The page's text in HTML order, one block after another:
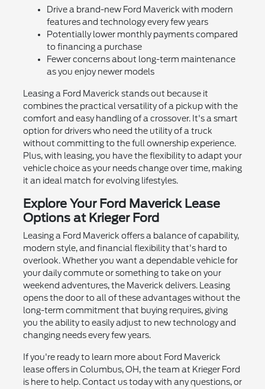
Drive a brand-new Ford Maverick with modern
features and technology every few years
Potentially lower monthly payments compared
to financing a purchase
Fewer concerns about long-term maintenance
as you enjoy newer models
Leasing a Ford Maverick stands out because it
combines the practical versatility of a pickup with the
comfort and easy handling of a crossover. It's a smart
option for drivers who need the utility of a truck
without committing to the full ownership experience.
Plus, with leasing, you have the flexibility to adapt your
vehicle choice as your needs change over time, making
it an ideal match for evolving lifestyles.
Explore Your Ford Maverick Lease
Options at Krieger Ford
Leasing a Ford Maverick offers a balance of capability,
modern style, and financial flexibility that's hard to
overlook. Whether you want a dependable vehicle for
your daily commute or something to take on your
weekend adventures, the Maverick delivers. Leasing
opens the door to all of these advantages without the
long-term commitment that buying requires, giving
you the ability to easily adjust to new technology and
changing needs every few years.
If you're ready to learn more about Ford Maverick
lease offers in Columbus, OH, the team at Krieger Ford
is here to help. Contact us today with any questions, or